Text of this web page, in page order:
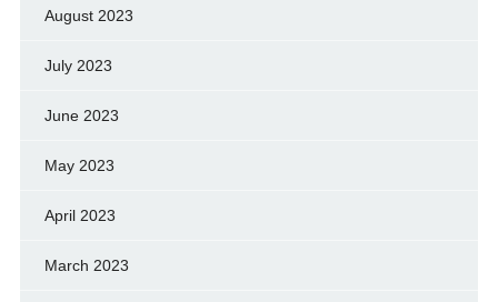
August 2023
July 2023
June 2023
May 2023
April 2023
March 2023